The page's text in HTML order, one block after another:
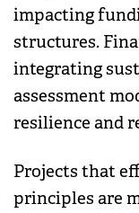
impacting
structures.
integrating
assessment
resilience and
Projects that
principles are